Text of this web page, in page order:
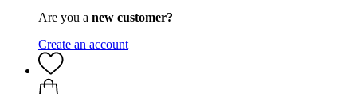
Are you a new customer?
Create an account